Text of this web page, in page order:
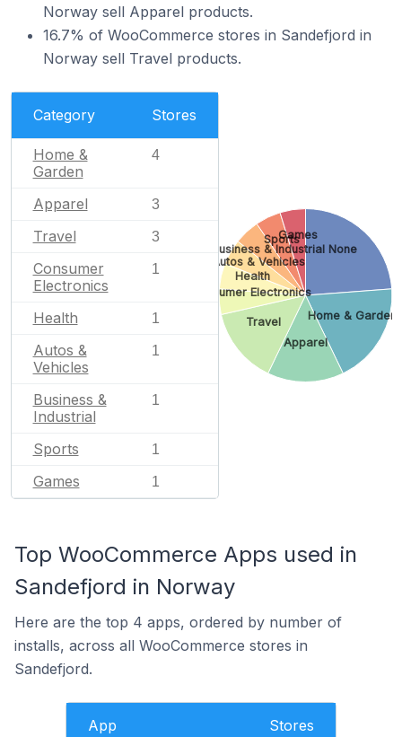
Norway sell Apparel products.
16.7% of WooCommerce stores in Sandefjord in
Norway sell Travel products.
Category Stores
Home &
Garden
4
Apparel 3
Travel 3
Consumer
Electronics
1
Health 1
Autos &
Vehicles
1
Business &
Industrial
1
Sports 1
Games 1
None
Home & Garden
Apparel
Travel
Consumer Electronics
Health
Autos & Vehicles
Business & Industrial
Sports
Games
Top WooCommerce Apps used in
Sandefjord in Norway
Here are the top 4 apps, ordered by number of
installs, across all WooCommerce stores in
Sandefjord.
App Stores